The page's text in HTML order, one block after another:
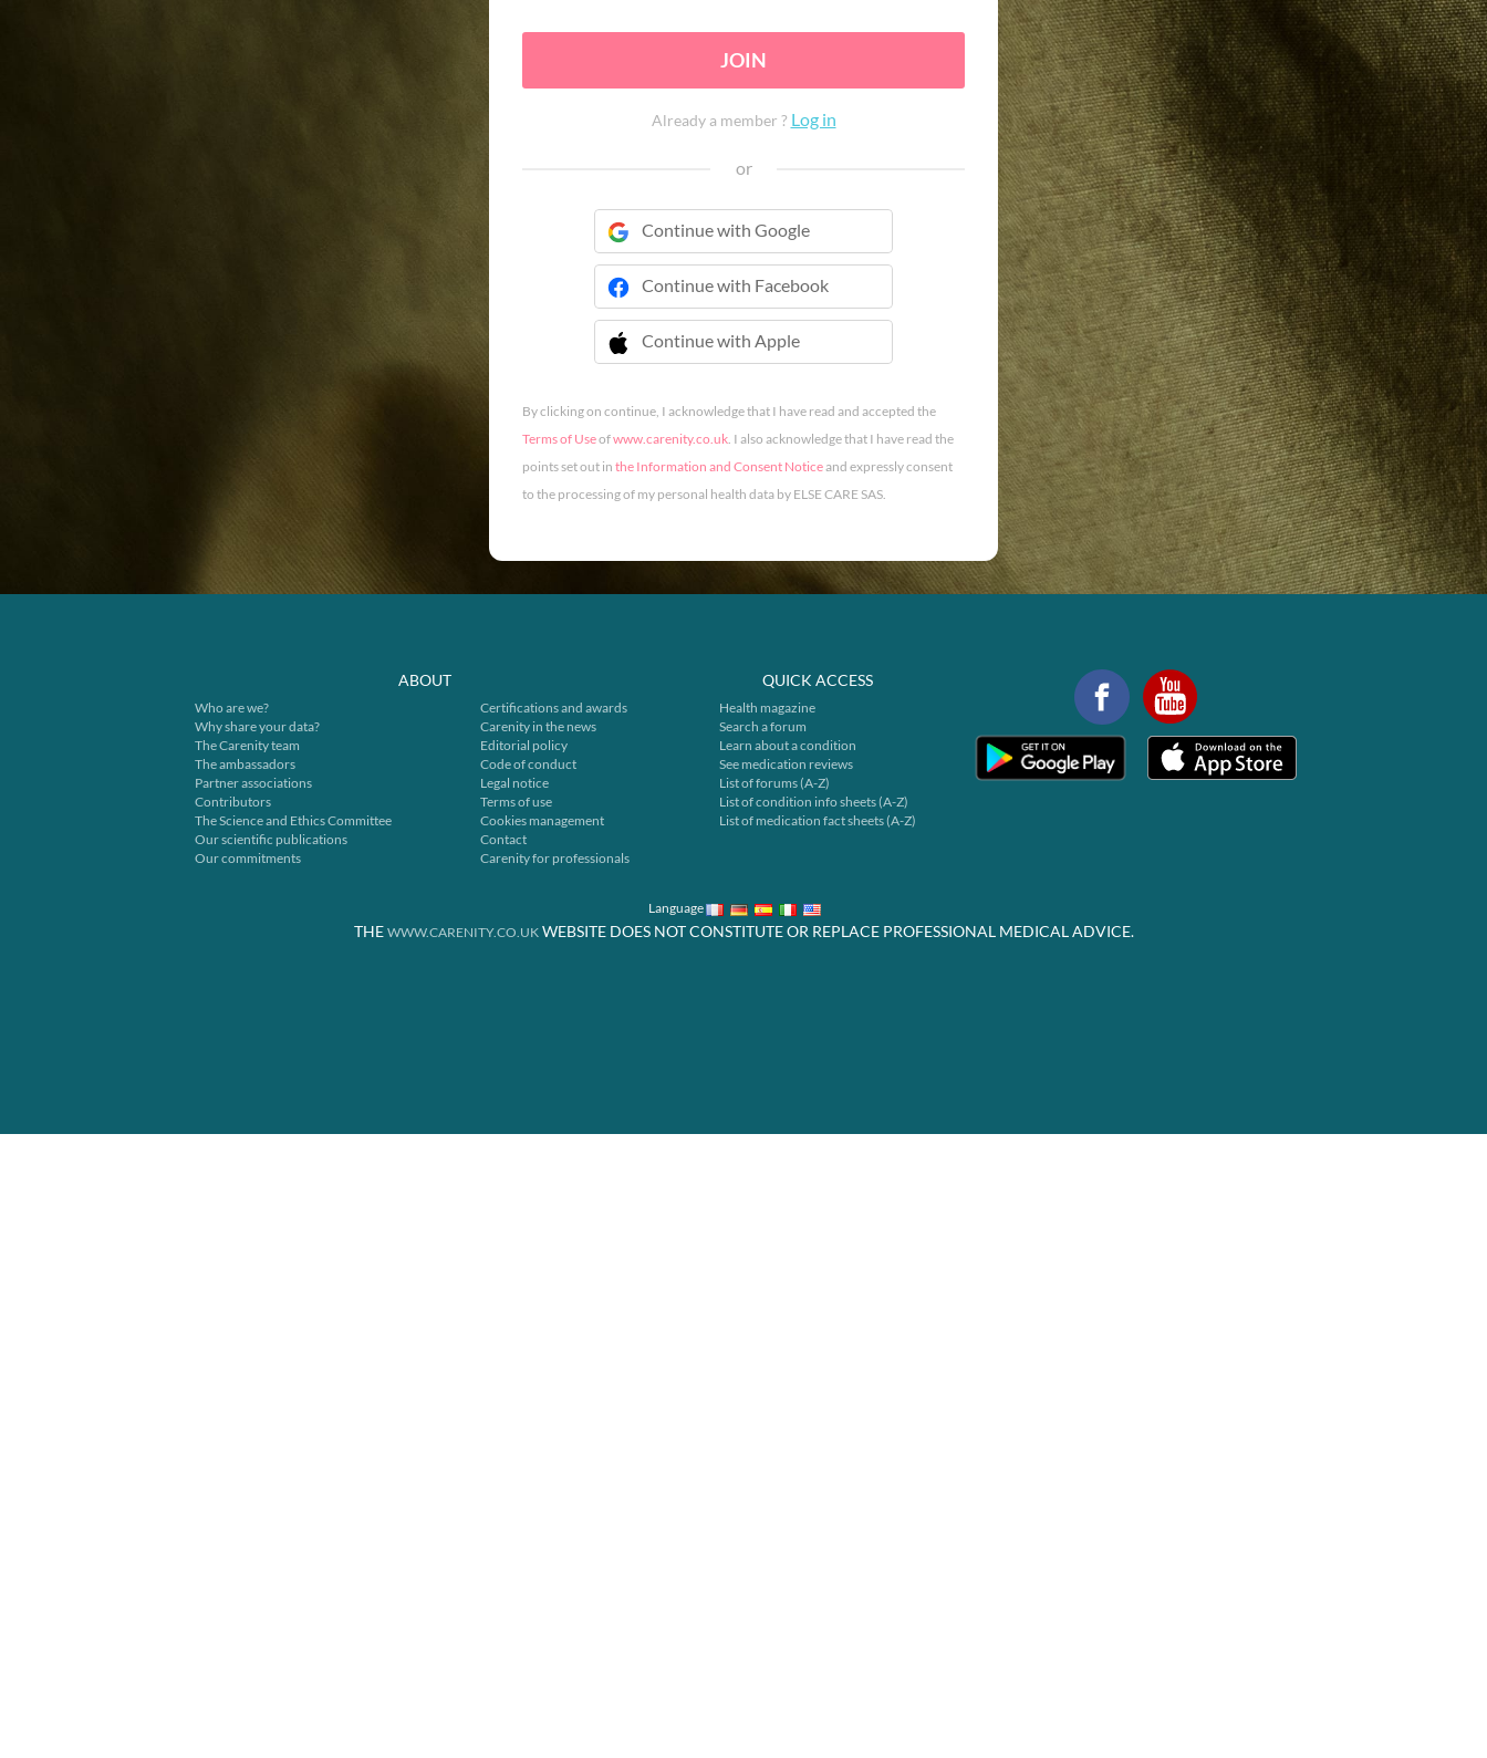
JOIN
Already a member ? Log in
or
Continue with Google
Continue with Facebook
Continue with Apple
 Continue with Apple
By clicking on continue, I acknowledge that I have read and accepted the
Terms of Useofwww.carenity.co.uk. I also acknowledge that I have read the
points set out in the Information and Consent Noticeand expressly consent
to the processing of my personal health data by ELSE CARE SAS.
ABOUT
Who are we?
Why share your data?
The Carenity team
The ambassadors
Partner associations
Contributors
The Science and Ethics Committee
Our scientific publications
Our commitments
Certifications and awards
Carenity in the news
Editorial policy
Code of conduct
Legal notice
Terms of use
Cookies management
Contact
Carenity for professionals
QUICK ACCESS
Health magazine
Search a forum
Learn about a condition
See medication reviews
List of forums (A-Z)
List of condition info sheets (A-Z)
List of medication fact sheets (A-Z)
Language
THE WWW.CARENITY.CO.UKWEBSITE DOES NOT CONSTITUTE OR REPLACE PROFESSIONAL MEDICAL ADVICE.